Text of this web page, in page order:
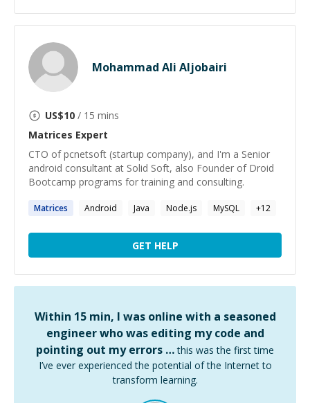
Mohammad Ali Aljobairi
US$10 / 15 mins
Matrices Expert
CTO of pcnetsoft (startup company), and I'm a Senior
android consultant at Solid Soft, also Founder of Droid
Bootcamp programs for training and consulting.
Matrices Android Java Node.js MySQL +12
GET HELP
Within 15 min, I was online with a seasoned
engineer who was editing my code and
pointing out my errors … this was the first time
I’ve ever experienced the potential of the Internet to
transform learning.